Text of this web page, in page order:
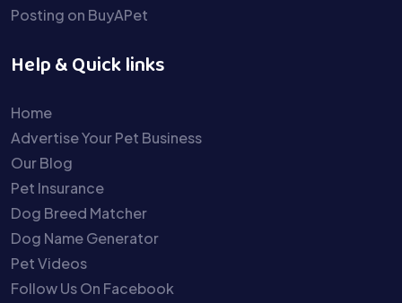
Posting on BuyAPet
Help & Quick links
Home
Advertise Your Pet Business
Our Blog
Pet Insurance
Dog Breed Matcher
Dog Name Generator
Pet Videos
Follow Us On Facebook